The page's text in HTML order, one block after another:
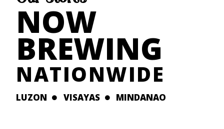
NOW
BREWING
NATIONWIDE
LUZON VISAYAS MINDANAO